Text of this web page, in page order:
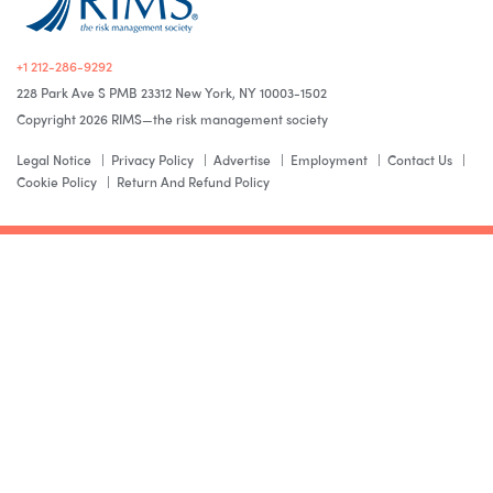
+1 212-286-9292
228 Park Ave S PMB 23312 New York, NY 10003-1502
Copyright 2026 RIMS—the risk management society
Legal Notice Privacy Policy Advertise Employment
Contact Us
Cookie Policy
Return And Refund Policy